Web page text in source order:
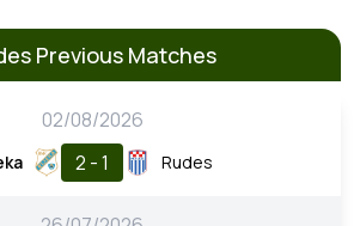
Previous Matches
02/08/2026
2 - 1 Rudes